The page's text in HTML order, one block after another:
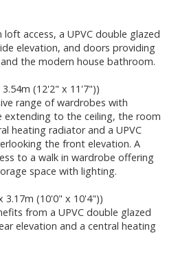
access, a UPVC double glazed
elevation, and doors providing
the modern house bathroom.
(12'2" x 11'7"))
range of wardrobes with
extending to the ceiling, the room
heating radiator and a UPVC
the front elevation. A
to a walk in wardrobe offering
space with lighting.
3.17m (10'0" x 10'4"))
from a UPVC double glazed
elevation and a central heating